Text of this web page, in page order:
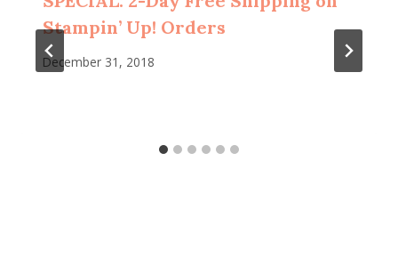
Stampin’ Up! Orders
December 31, 2018